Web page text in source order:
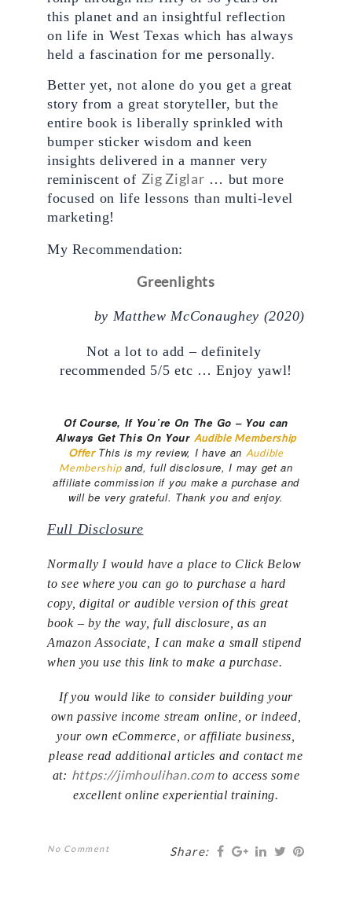
this planet and an insightful reflection
on life in West Texas which has always
held a fascination for me personally.
Better yet, not alone do you get a great
story from a great storyteller, but the
entire book is liberally sprinkled with
bumper sticker wisdom and keen
insights delivered in a manner very
reminiscent of Zig Ziglar … but more
focused on life lessons than multi-level
marketing!
My Recommendation:
Greenlights
by Matthew McConaughey (2020)
Not a lot to add – definitely
recommended 5/5 etc … Enjoy yawl!
Of Course, If You’re On The Go – You can
Always Get This On Your Audible Membership
Offer This is my review, I have an Audible
Membershipand, full disclosure, I may get an
affiliate commission if you make a purchase and
will be very grateful. Thank you and enjoy.
Full Disclosure
Normally I would have a place to Click Below
to see where you can go to purchase a hard
copy, digital or audible version of this great
book – by the way, full disclosure, as an
Amazon Associate, I can make a small stipend
when you use this link to make a purchase.
If you would like to consider building your
own passive income stream online, or indeed,
your own eCommerce, or affiliate business,
please read additional articles and contact me
at: https://jimhoulihan.comto access some
excellent online experiential training.
No Comment Share: